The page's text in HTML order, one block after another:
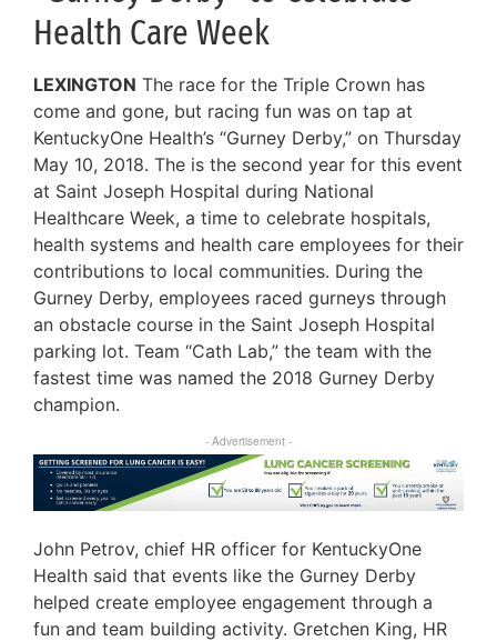
Health Care Week
LEXINGTON The race for the Triple Crown has
come and gone, but racing fun was on tap at
KentuckyOne Health’s “Gurney Derby,” on Thursday
May 10, 2018. The is the second year for this event
at Saint Joseph Hospital during National
Healthcare Week, a time to celebrate hospitals,
health systems and health care employees for their
contributions to local communities. During the
Gurney Derby, employees raced gurneys through
an obstacle course in the Saint Joseph Hospital
parking lot. Team “Cath Lab,” the team with the
fastest time was named the 2018 Gurney Derby
champion.
- Advertisement -
John Petrov, chief HR officer for KentuckyOne
Health said that events like the Gurney Derby
helped create employee engagement through a
fun and team building activity. Gretchen King, HR